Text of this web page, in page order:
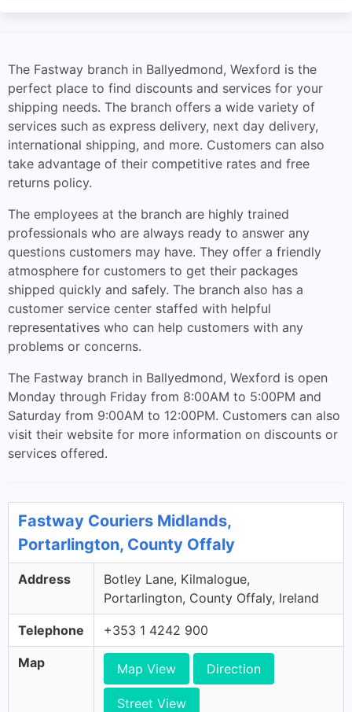
The Fastway branch in Ballyedmond, Wexford is the
perfect place to find discounts and services for your
shipping needs. The branch offers a wide variety of
services such as express delivery, next day delivery,
international shipping, and more. Customers can also
take advantage of their competitive rates and free
returns policy.
The employees at the branch are highly trained
professionals who are always ready to answer any
questions customers may have. They offer a friendly
atmosphere for customers to get their packages
shipped quickly and safely. The branch also has a
customer service center staffed with helpful
representatives who can help customers with any
problems or concerns.
The Fastway branch in Ballyedmond, Wexford is open
Monday through Friday from 8:00AM to 5:00PM and
Saturday from 9:00AM to 12:00PM. Customers can also
visit their website for more information on discounts or
services offered.
Fastway Couriers Midlands,
Portarlington, County Offaly
Address
Botley Lane, Kilmalogue,
Portarlington, County Offaly, Ireland
Telephone +353 1 4242 900
Map Map View Direction
Street View